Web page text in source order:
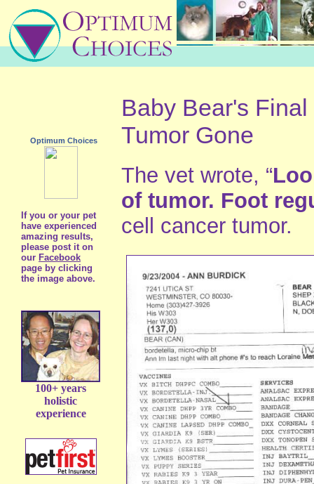
Optimum Choices
If you or your pet
have experienced
amazing results,
please post it on
our Facebook
page by clicking
the image above.
100+ years
holistic
experience
Baby Bear's
Tumor Gone
The vet wrote, “
of tumor. Foot
cell cancer tumor.